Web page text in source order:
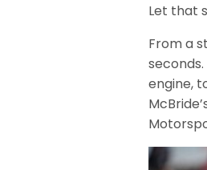
Let that
From a
engine,